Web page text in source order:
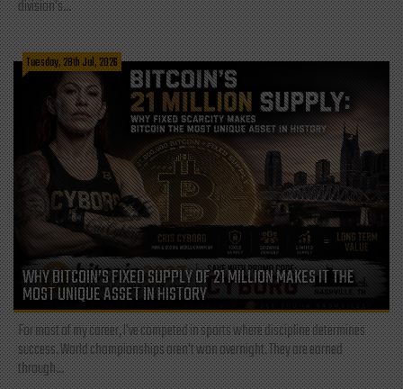
division's...
Tuesday, 28th Jul, 2026
WHY BITCOIN’S FIXED SUPPLY OF 21 MILLION MAKES IT THE
MOST UNIQUE ASSET IN HISTORY
For most of my career, I've competed in sports where discipline determines
success. World championships aren't won overnight. They are earned
through...